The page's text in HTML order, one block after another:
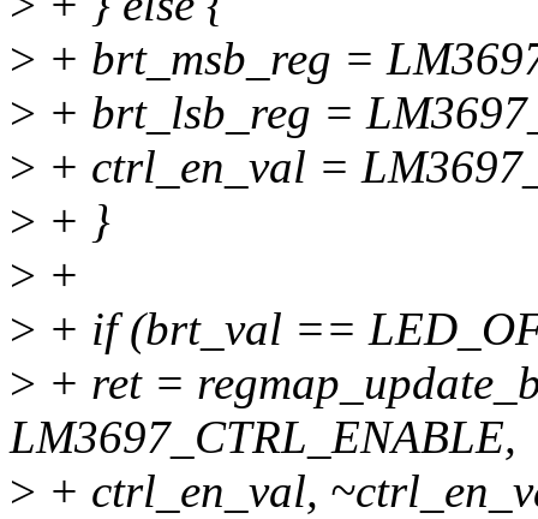
> + brt_msb_reg =
> + brt_lsb_reg =
> + ctrl_en_val =
> + }
> +
> + if (brt_val ==
> + ret =
LM3697_CTRL_ENABLE,
> + ctrl_en_val,